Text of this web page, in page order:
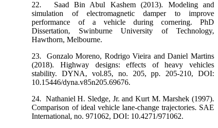
22.
Saad Bin Abul Kashem (2013). Modeling and
simulation of electromagnetic damper to improve
performance of a vehicle during cornering. PhD
Dissertation, Swinburne University of Technology,
Hawthorn, Melbourne.
23.
Gonzalo Moreno, Rodrigo Vieira and Daniel Martins
(2018). Highway designs: effects of heavy vehicles
stability. DYNA, vol.85, no. 205, pp. 205-210, DOI:
10.15446/dyna.v85n205.69676.
24. Nathaniel H. Sledge, Jr. and Kurt M. Marshek (1997).
Comparison of ideal vehicle lane-change trajectories. SAE
International, no. 971062, DOI: 10.4271/971062.